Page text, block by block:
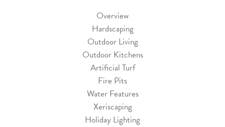
Overview
Hardscaping
Outdoor Living
Outdoor Kitchens
Artificial Turf
Fire Pits
Water Features
Xeriscaping
Holiday Lighting